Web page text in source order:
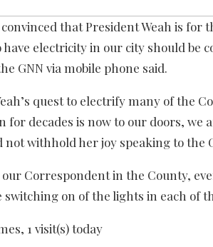
convinced that President Weah is
electricity in our city should be
GNN via mobile phone said.
quest to electrify many of the
for decades is now to our doors,
not withhold her joy speaking to the
Correspondent in the County,
on of the lights in each of
1 visit(s) today